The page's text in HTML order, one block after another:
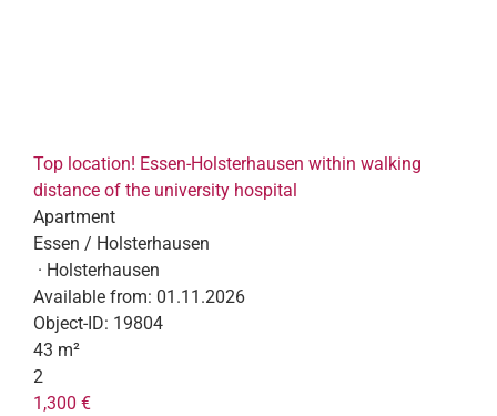
Top location! Essen-Holsterhausen within walking
distance of the university hospital
Apartment
Essen / Holsterhausen
· Holsterhausen
Available from: 01.11.2026
Object-ID: 19804
43 m²
2
1,300 €